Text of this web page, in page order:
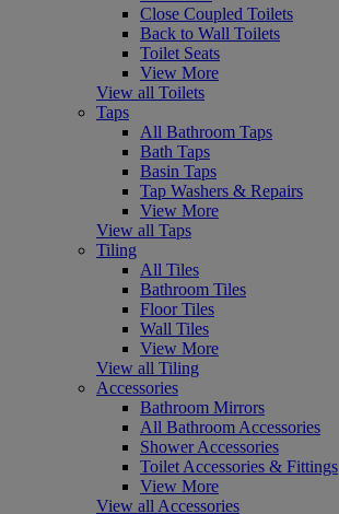
Close Coupled Toilets
Back to Wall Toilets
Toilet Seats
View More
View all Toilets
Taps
All Bathroom Taps
Bath Taps
Basin Taps
Tap Washers & Repairs
View More
View all Taps
Tiling
All Tiles
Bathroom Tiles
Floor Tiles
Wall Tiles
View More
View all Tiling
Accessories
Bathroom Mirrors
All Bathroom Accessories
Shower Accessories
Toilet Accessories & Fittings
View More
View all Accessories